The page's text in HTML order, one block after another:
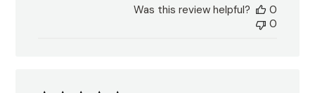
Was this review helpful?
0
0